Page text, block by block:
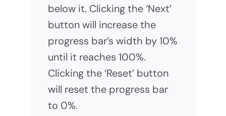
below it. Clicking the ‘Next’
button will increase the
progress bar’s width by 10%
until it reaches 100%.
Clicking the ‘Reset’ button
will reset the progress bar
to 0%.